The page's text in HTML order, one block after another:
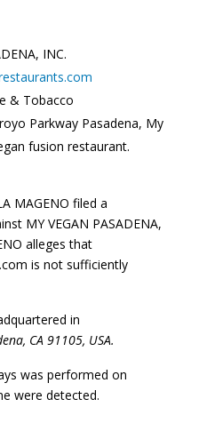
INC.
& Tobacco
Parkway Pasadena, My
fusion restaurant.
MAGENO filed a
MY VEGAN PASADENA,
alleges that
is not sufficiently
in
CA 91105, USA.
was performed on
were detected.